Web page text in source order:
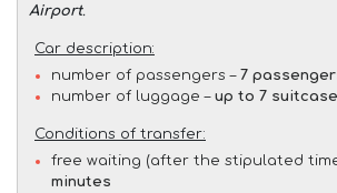
Airport.
Car description:
number of passengers – 7
number of luggage – up to 7
Conditions of transfer:
free waiting (after the stipulated
minutes